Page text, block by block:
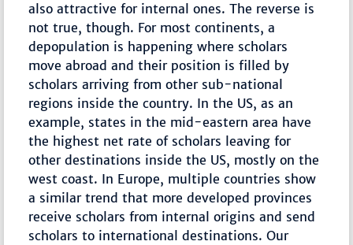
also attractive for internal ones. The reverse is
not true, though. For most continents, a
depopulation is happening where scholars
move abroad and their position is filled by
scholars arriving from other sub-national
regions inside the country. In the US, as an
example, states in the mid-eastern area have
the highest net rate of scholars leaving for
other destinations inside the US, mostly on the
west coast. In Europe, multiple countries show
a similar trend that more developed provinces
receive scholars from internal origins and send
scholars to international destinations. Our